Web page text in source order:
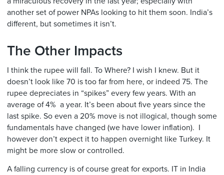
another set of power NPAs looking to hit them soon. India’s
different, but sometimes it isn’t.
The Other Impacts
I think the rupee will fall. To Where? I wish I knew. But it
doesn’t look like 70 is too far from here, or indeed 75. The
rupee depreciates in “spikes” every few years. With an
average of 4% a year. It’s been about five years since the
last spike. So even a 20% move is not illogical, though some
fundamentals have changed (we have lower inflation). I
however don’t expect it to happen overnight like Turkey. It
might be more slow or controlled.
A falling currency is of course great for exports. IT in India